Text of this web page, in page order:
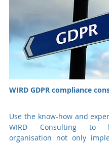
WIRD GDPR compliance
Use the know-how and
WIRD Consulting to
organisation not only